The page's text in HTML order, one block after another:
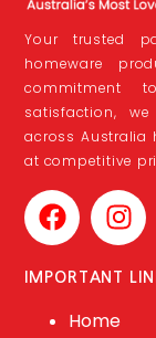
Your trusted
homeware
commitment
satisfaction,
across Australia
at competitive
IMPORTANT
Home